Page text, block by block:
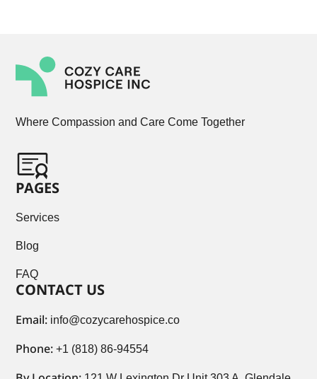
Where Compassion and Care Come Together
PAGES
Services
Blog
FAQ
CONTACT US
Email: info@cozycarehospice.co
Phone: +1 (818) 86-94554